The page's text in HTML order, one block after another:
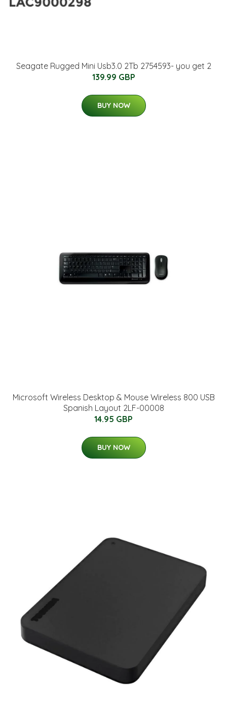
Seagate Rugged Mini Usb3.0 2Tb 2754593- you get 2
139.99 GBP
BUY NOW
Microsoft Wireless Desktop & Mouse Wireless 800 USB
Spanish Layout 2LF-00008
14.95 GBP
BUY NOW